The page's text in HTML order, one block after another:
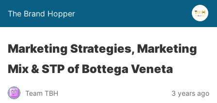
The Brand Hopper
Marketing Strategies, Marketing
Mix & STP of Bottega Veneta
Team TBH 3 years ago